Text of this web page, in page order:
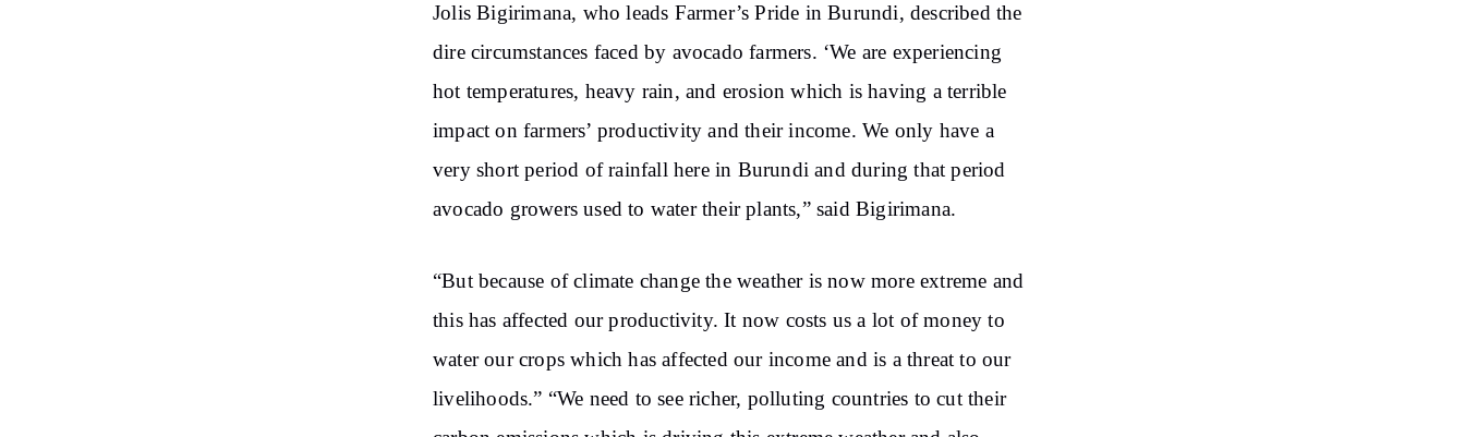
Jolis Bigirimana, who leads Farmer’s Pride in Burundi, described the
dire circumstances faced by avocado farmers. ‘We are experiencing
hot temperatures, heavy rain, and erosion which is having a terrible
impact on farmers’ productivity and their income. We only have a
very short period of rainfall here in Burundi and during that period
avocado growers used to water their plants,” said Bigirimana.
“But because of climate change the weather is now more extreme and
this has affected our productivity. It now costs us a lot of money to
water our crops which has affected our income and is a threat to our
livelihoods.” “We need to see richer, polluting countries to cut their